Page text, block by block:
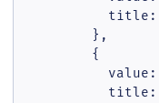
title :
        },
        {
value :
title :